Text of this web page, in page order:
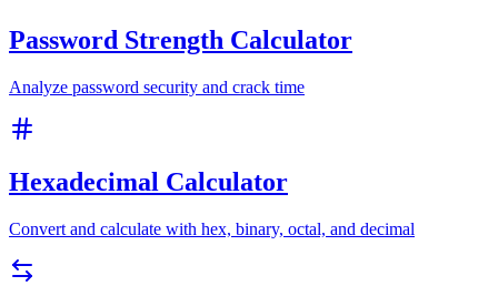
Password Strength Calculator
Analyze password security and crack time
Hexadecimal Calculator
Convert and calculate with hex, binary, octal, and decimal